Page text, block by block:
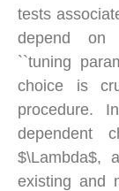
tests
depend on
``tuning
choice is
procedure.
dependent
$\Lambda$,
existing and